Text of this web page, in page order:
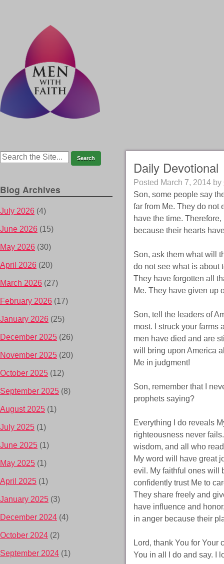
Daily Devotional
Posted March 7, 2014by
Son, some people say
far from Me. They do not
have the time.
because their hearts
Son, ask them what will
do not see what is about
They have forgotten all
Me. They have given up
Son, tell the leaders of
most. I struck your farms
men have died and are
will bring upon America
Me in judgment!
Son, remember that I
prophets saying?
Everything I do reveals
righteousness never
wisdom, and all who
My word will have great
evil. My faithful ones will
confidently trust Me to
They share freely and
have influence and
in anger because their
Lord, thank You for Your
You in all I do and say. I
Blog Archives
July 2026 (4)
June 2026 (15)
May 2026 (30)
April 2026 (20)
March 2026 (27)
February 2026 (17)
January 2026 (25)
December 2025 (26)
November 2025 (20)
October 2025 (12)
September 2025 (8)
August 2025 (1)
July 2025 (1)
June 2025 (1)
May 2025 (1)
April 2025 (1)
January 2025 (3)
December 2024 (4)
October 2024 (2)
September 2024 (1)